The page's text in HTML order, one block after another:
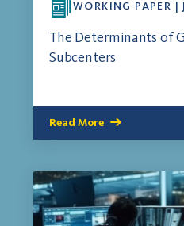
WORKING PAPER |
The Determinants of
Subcenters
Read More